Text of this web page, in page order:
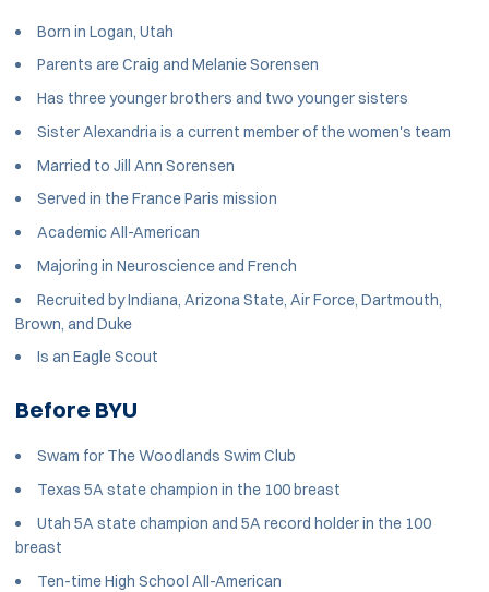
Born in Logan, Utah
Parents are Craig and Melanie Sorensen
Has three younger brothers and two younger sisters
Sister Alexandria is a current member of the women's team
Married to Jill Ann Sorensen
Served in the France Paris mission
Academic All-American
Majoring in Neuroscience and French
Recruited by Indiana, Arizona State, Air Force, Dartmouth,
Brown, and Duke
Is an Eagle Scout
Before BYU
Swam for The Woodlands Swim Club
Texas 5A state champion in the 100 breast
Utah 5A state champion and 5A record holder in the 100
breast
Ten-time High School All-American